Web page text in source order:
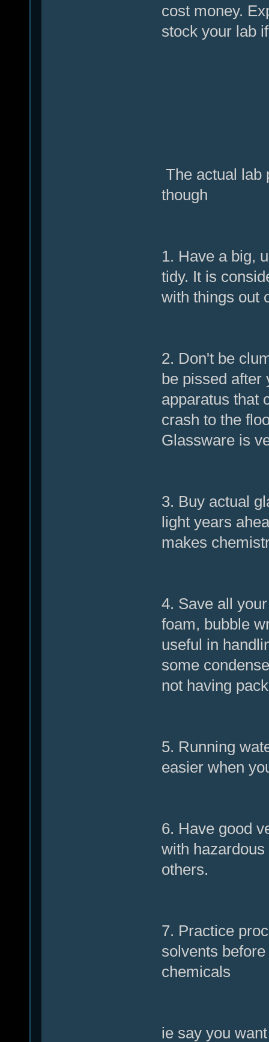
cost money.
stock your lab
The actual lab
though
1. Have a big,
tidy. It is
with things out
2. Don't be
be pissed after
apparatus that
crash to the
Glassware is
3. Buy actual
light years
makes
4. Save all
foam, bubble
useful in
some
not having
5. Running
easier when
6. Have good
with
others.
7. Practice
solvents
chemicals
ie say you